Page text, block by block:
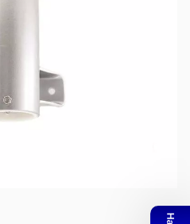
SM Side Mount